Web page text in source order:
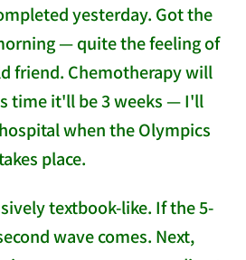
yesterday. Got the
— quite the feeling of
friend. Chemotherapy will
time it'll be 3 weeks — I'll
when the Olympics
place.
textbook-like. If the 5-
wave comes. Next,